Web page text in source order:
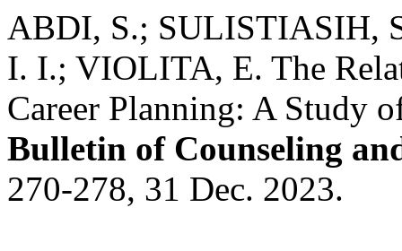
ABDI, S.; SULISTIASIH,
I. I.; VIOLITA, E. The
Career Planning: A Study
Bulletin of Counseling
270-278, 31 Dec. 2023.